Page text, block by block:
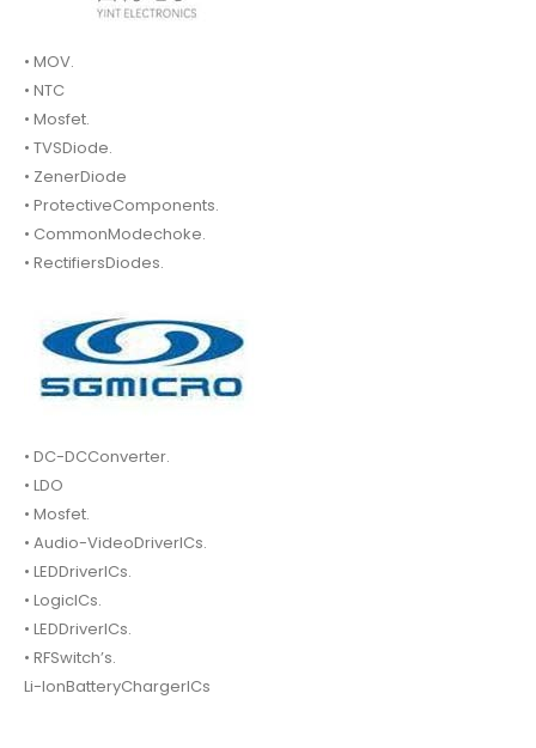
• MOV.
• NTC
• Mosfet.
• TVSDiode.
• ZenerDiode
• ProtectiveComponents.
• CommonModechoke.
• RectifiersDiodes.
• DC-DCConverter.
• LDO
• Mosfet.
• Audio-VideoDriverICs.
• LEDDriverICs.
• LogicICs.
• LEDDriverICs.
• RFSwitch’s.
Li-IonBatteryChargerICs